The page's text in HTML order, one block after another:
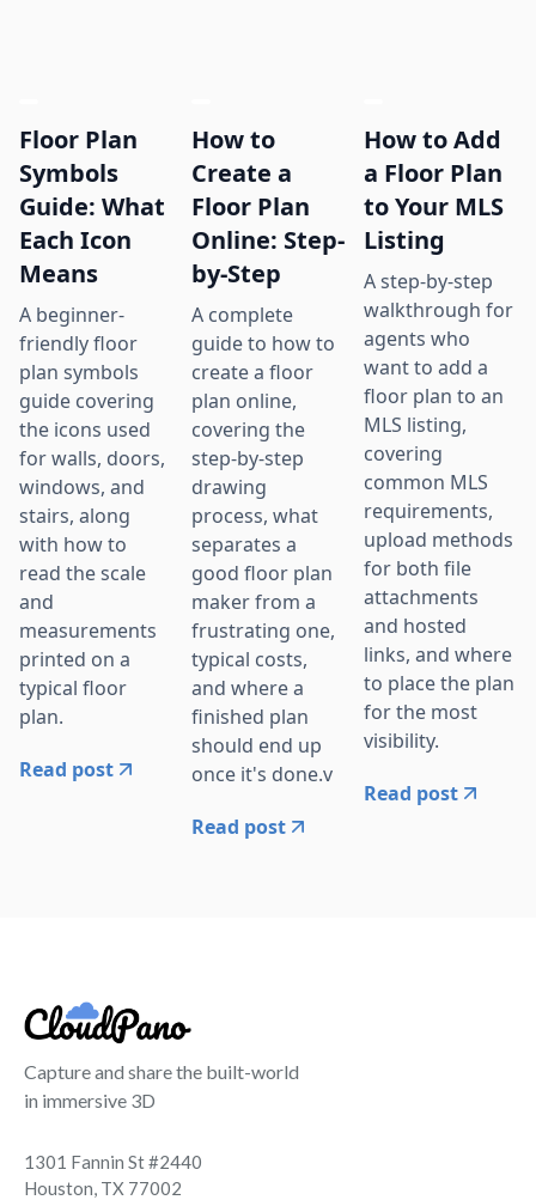
Floor Plan
Symbols
Guide: What
Each Icon
Means
A beginner-
friendly floor
plan symbols
guide covering
the icons used
for walls, doors,
windows, and
stairs, along
with how to
read the scale
and
measurements
printed on a
typical floor
plan.
Read post
How to
Create a
Floor Plan
Online: Step-
by-Step
A complete
guide to how to
create a floor
plan online,
covering the
step-by-step
drawing
process, what
separates a
good floor plan
maker from a
frustrating one,
typical costs,
and where a
finished plan
should end up
once it's done.v
Read post
How to Add
a Floor Plan
to Your MLS
Listing
A step-by-step
walkthrough for
agents who
want to add a
floor plan to an
MLS listing,
covering
common MLS
requirements,
upload methods
for both file
attachments
and hosted
links, and where
to place the plan
for the most
visibility.
Read post
Capture and share the built-world
in immersive 3D
1301 Fannin St #2440
Houston, TX 77002